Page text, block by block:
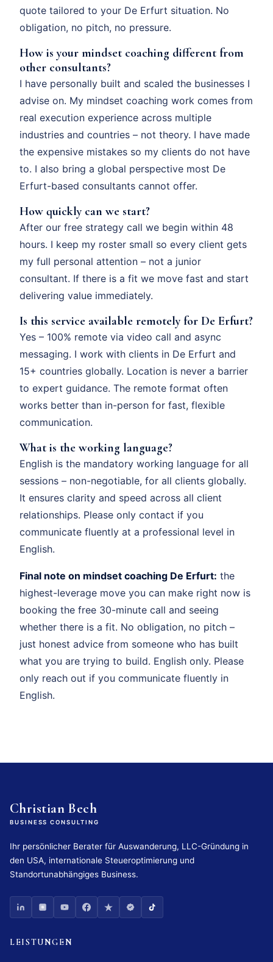
quote tailored to your De Erfurt situation. No
obligation, no pitch, no pressure.
How is your mindset coaching different from
other consultants?
I have personally built and scaled the businesses I
advise on. My mindset coaching work comes from
real execution experience across multiple
industries and countries – not theory. I have made
the expensive mistakes so my clients do not have
to. I also bring a global perspective most De
Erfurt-based consultants cannot offer.
How quickly can we start?
After our free strategy call we begin within 48
hours. I keep my roster small so every client gets
my full personal attention – not a junior
consultant. If there is a fit we move fast and start
delivering value immediately.
Is this service available remotely for De Erfurt?
Yes – 100% remote via video call and async
messaging. I work with clients in De Erfurt and
15+ countries globally. Location is never a barrier
to expert guidance. The remote format often
works better than in-person for fast, flexible
communication.
What is the working language?
English is the mandatory working language for all
sessions – non-negotiable, for all clients globally.
It ensures clarity and speed across all client
relationships. Please only contact if you
communicate fluently at a professional level in
English.
Final note on mindset coaching De Erfurt: the
highest-leverage move you can make right now is
booking the free 30-minute call and seeing
whether there is a fit. No obligation, no pitch –
just honest advice from someone who has built
what you are trying to build. English only. Please
only reach out if you communicate fluently in
English.
Christian Bech
BUSINESS CONSULTING
Ihr persönlicher Berater für Auswanderung, LLC-Gründung in
den USA, internationale Steueroptimierung und
Standortunabhängiges Business.
LEISTUNGEN